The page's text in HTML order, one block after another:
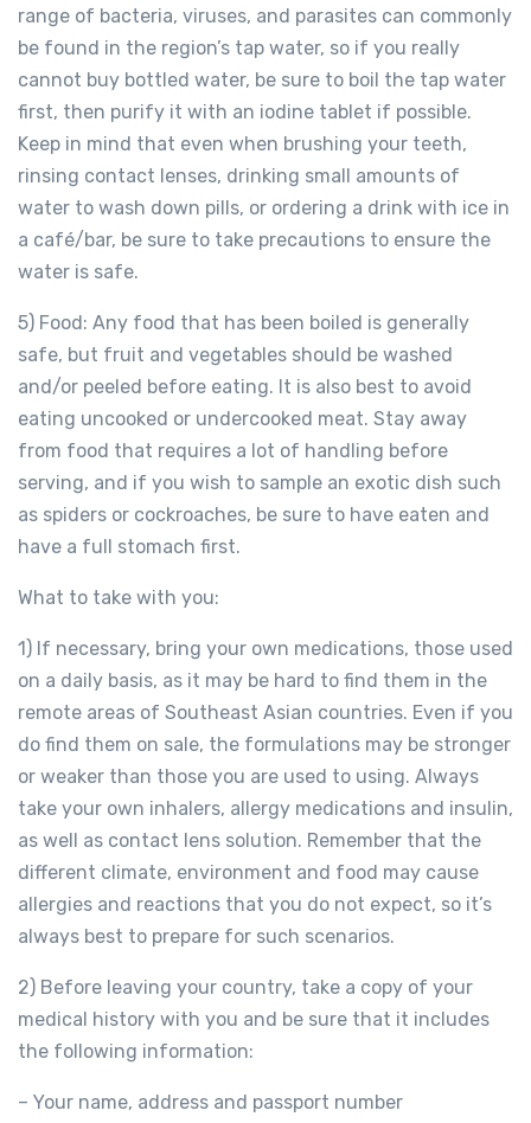
range of bacteria, viruses, and parasites can commonly
be found in the region’s tap water, so if you really
cannot buy bottled water, be sure to boil the tap water
first, then purify it with an iodine tablet if possible.
Keep in mind that even when brushing your teeth,
rinsing contact lenses, drinking small amounts of
water to wash down pills, or ordering a drink with ice in
a café/bar, be sure to take precautions to ensure the
water is safe.
5) Food: Any food that has been boiled is generally
safe, but fruit and vegetables should be washed
and/or peeled before eating. It is also best to avoid
eating uncooked or undercooked meat. Stay away
from food that requires a lot of handling before
serving, and if you wish to sample an exotic dish such
as spiders or cockroaches, be sure to have eaten and
have a full stomach first.
What to take with you:
1) If necessary, bring your own medications, those used
on a daily basis, as it may be hard to find them in the
remote areas of Southeast Asian countries. Even if you
do find them on sale, the formulations may be stronger
or weaker than those you are used to using. Always
take your own inhalers, allergy medications and insulin,
as well as contact lens solution. Remember that the
different climate, environment and food may cause
allergies and reactions that you do not expect, so it’s
always best to prepare for such scenarios.
2) Before leaving your country, take a copy of your
medical history with you and be sure that it includes
the following information:
– Your name, address and passport number